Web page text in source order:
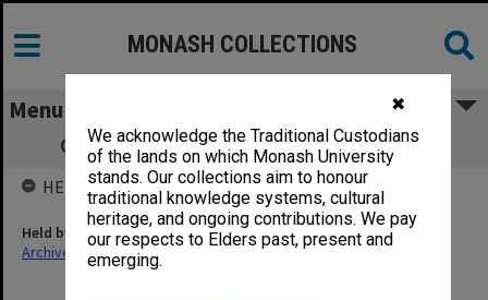
✖
We acknowledge the Traditional Custodians
of the lands on which Monash University
stands. Our collections aim to honour
traditional knowledge systems, cultural
heritage, and ongoing contributions. We pay
our respects to Elders past, present and
emerging.
MONASH COLLECTIONS
Menu
GIAE Council agenda and minutes 88/10
HELD BY
Held by
Archives